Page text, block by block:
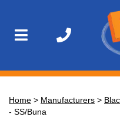
Home > Manufacturers >
- SS/Buna